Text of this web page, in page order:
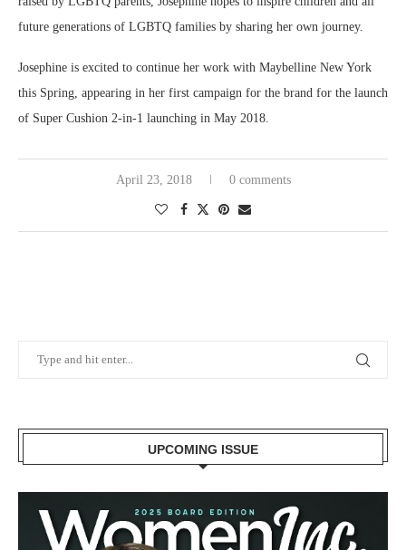
future generations of LGBTQ families by sharing her own journey.
Josephine is excited to continue her work with Maybelline New York
this Spring, appearing in her first campaign for the brand for the launch
of Super Cushion 2-in-1 launching in May 2018.
April 23, 2018 0 comments
UPCOMING ISSUE